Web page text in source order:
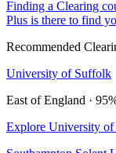
Finding a Clearing
Plus is there to find
Recommended
University of Suffolk
East of England ·
Explore University